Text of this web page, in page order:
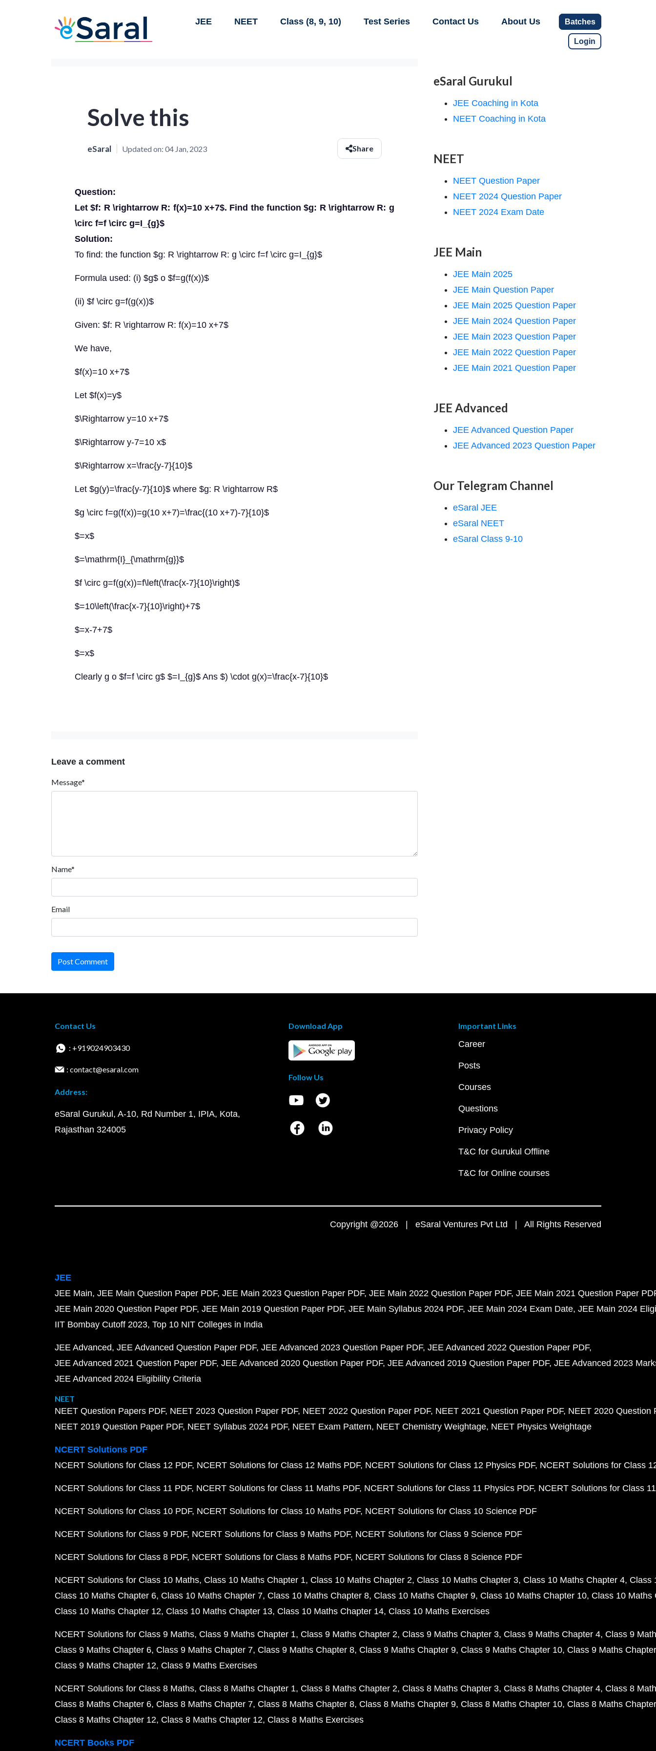
JEE NEET Class (8, 9, 10) Test Series Contact Us About Us Batches
Login
Solve this
eSaral Updated on: 04 Jan, 2023 Share
Question:
Let $f: R \rightarrow R: f(x)=10 x+7$. Find the function $g: R \rightarrow R: g
\circ f=f \circ g=I_{g}$
Solution:
To find: the function $g: R \rightarrow R: g \circ f=f \circ g=I_{g}$
Formula used: (i) $g$ o $f=g(f(x))$
(ii) $f \circ g=f(g(x))$
Given: $f: R \rightarrow R: f(x)=10 x+7$
We have,
$f(x)=10 x+7$
Let $f(x)=y$
$\Rightarrow y=10 x+7$
$\Rightarrow y-7=10 x$
$\Rightarrow x=\frac{y-7}{10}$
Let $g(y)=\frac{y-7}{10}$ where $g: R \rightarrow R$
$g \circ f=g(f(x))=g(10 x+7)=\frac{(10 x+7)-7}{10}$
$=x$
$=\mathrm{I}_{\mathrm{g}}$
$f \circ g=f(g(x))=f\left(\frac{x-7}{10}\right)$
$=10\left(\frac{x-7}{10}\right)+7$
$=x-7+7$
$=x$
Clearly g o $f=f \circ g$ $=I_{g}$ Ans $) \cdot g(x)=\frac{x-7}{10}$
Leave a comment
Message*
Name*
Email
Post Comment
eSaral Gurukul
JEE Coaching in Kota
NEET Coaching in Kota
NEET
NEET Question Paper
NEET 2024 Question Paper
NEET 2024 Exam Date
JEE Main
JEE Main 2025
JEE Main Question Paper
JEE Main 2025 Question Paper
JEE Main 2024 Question Paper
JEE Main 2023 Question Paper
JEE Main 2022 Question Paper
JEE Main 2021 Question Paper
JEE Advanced
JEE Advanced Question Paper
JEE Advanced 2023 Question Paper
Our Telegram Channel
eSaral JEE
eSaral NEET
eSaral Class 9-10
Contact Us
: +919024903430
: contact@esaral.com
Address:
eSaral Gurukul, A-10, Rd Number 1, IPIA, Kota,
Rajasthan 324005
Download App
Follow Us
Important Links
Career
Posts
Courses
Questions
Privacy Policy
T&C for Gurukul Offline
T&C for Online courses
Copyright @2026 | eSaral Ventures Pvt Ltd | All Rights Reserved
JEE
JEE Main JEE Main Question Paper PDF JEE Main 2023 Question Paper PDF JEE Main 2022 Question Paper PDF JEE Main 2021 Question Paper
JEE Main 2020 Question Paper PDF JEE Main 2019 Question Paper PDF JEE Main Syllabus 2024 PDF JEE Main 2024 Exam Date JEE Main 2024
IIT Bombay Cutoff 2023 Top 10 NIT Colleges in India
JEE Advanced JEE Advanced Question Paper PDF JEE Advanced 2023 Question Paper PDF JEE Advanced 2022 Question Paper PDF
JEE Advanced 2021 Question Paper PDF JEE Advanced 2020 Question Paper PDF JEE Advanced 2019 Question Paper PDF JEE Advanced 2023
JEE Advanced 2024 Eligibility Criteria
NEET
NEET Question Papers PDF NEET 2023 Question Paper PDF NEET 2022 Question Paper PDF NEET 2021 Question Paper PDF NEET 2020 Question
NEET 2019 Question Paper PDF NEET Syllabus 2024 PDF NEET Exam Pattern NEET Chemistry Weightage NEET Physics Weightage
NCERT Solutions PDF
NCERT Solutions for Class 12 PDF NCERT Solutions for Class 12 Maths PDF NCERT Solutions for Class 12 Physics PDF NCERT Solutions for Class
NCERT Solutions for Class 11 PDF NCERT Solutions for Class 11 Maths PDF NCERT Solutions for Class 11 Physics PDF NCERT Solutions for Class
NCERT Solutions for Class 10 PDF NCERT Solutions for Class 10 Maths PDF NCERT Solutions for Class 10 Science PDF
NCERT Solutions for Class 9 PDF NCERT Solutions for Class 9 Maths PDF NCERT Solutions for Class 9 Science PDF
NCERT Solutions for Class 8 PDF NCERT Solutions for Class 8 Maths PDF NCERT Solutions for Class 8 Science PDF
NCERT Solutions for Class 10 Maths Class 10 Maths Chapter 1 Class 10 Maths Chapter 2 Class 10 Maths Chapter 3 Class 10 Maths Chapter 4 Class
Class 10 Maths Chapter 6 Class 10 Maths Chapter 7 Class 10 Maths Chapter 8 Class 10 Maths Chapter 9 Class 10 Maths Chapter 10 Class 10 Maths
Class 10 Maths Chapter 12 Class 10 Maths Chapter 13 Class 10 Maths Chapter 14 Class 10 Maths Exercises
NCERT Solutions for Class 9 Maths Class 9 Maths Chapter 1 Class 9 Maths Chapter 2 Class 9 Maths Chapter 3 Class 9 Maths Chapter 4 Class 9
Class 9 Maths Chapter 6 Class 9 Maths Chapter 7 Class 9 Maths Chapter 8 Class 9 Maths Chapter 9 Class 9 Maths Chapter 10 Class 9 Maths
Class 9 Maths Chapter 12 Class 9 Maths Exercises
NCERT Solutions for Class 8 Maths Class 8 Maths Chapter 1 Class 8 Maths Chapter 2 Class 8 Maths Chapter 3 Class 8 Maths Chapter 4 Class 8
Class 8 Maths Chapter 6 Class 8 Maths Chapter 7 Class 8 Maths Chapter 8 Class 8 Maths Chapter 9 Class 8 Maths Chapter 10 Class 8 Maths
Class 8 Maths Chapter 12 Class 8 Maths Chapter 12 Class 8 Maths Exercises
NCERT Books PDF